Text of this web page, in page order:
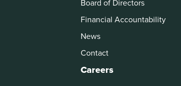
Board of Directors
Financial Accountability
News
Contact
Careers